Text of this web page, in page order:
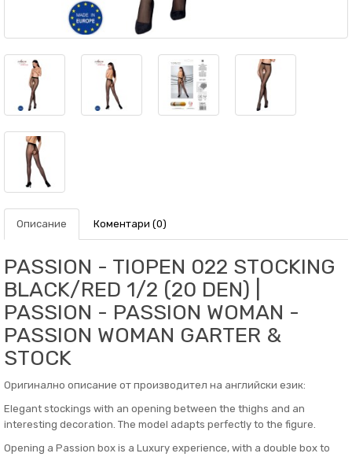
Описание Коментари (0)
PASSION - TIOPEN 022 STOCKING
BLACK/RED 1/2 (20 DEN) |
PASSION - PASSION WOMAN -
PASSION WOMAN GARTER &
STOCK
Оригинално описание от производител на английски език:
Elegant stockings with an opening between the thighs and an
interesting decoration. The model adapts perfectly to the figure.
Opening a Passion box is a Luxury experience, with a double box to